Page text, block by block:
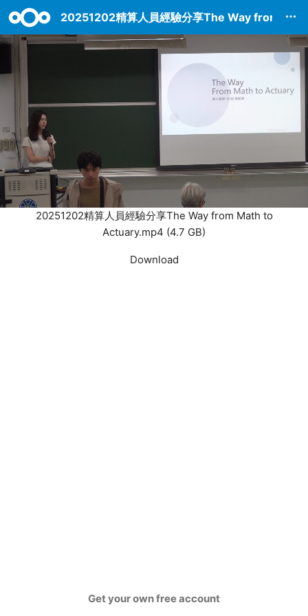
20251202精算人員經驗分享The Way from
20251202精算人員經驗分享The Way from Math to
Actuary.mp4 (4.7 GB)
Download
Get your own free account